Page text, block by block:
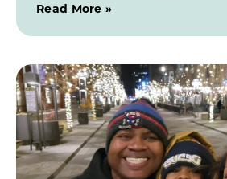
Read More »